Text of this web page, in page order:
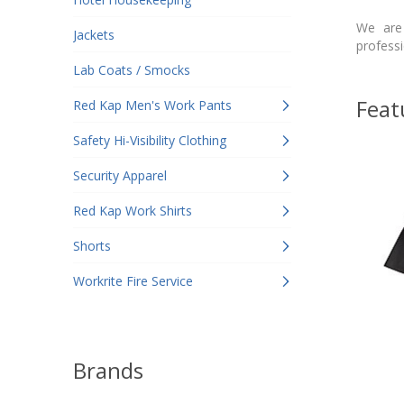
Jackets
Lab Coats / Smocks
Red Kap Men's Work Pants
Safety Hi-Visibility Clothing
Security Apparel
Red Kap Work Shirts
Shorts
Workrite Fire Service
Brands
We